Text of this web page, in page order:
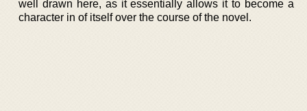
well drawn here, as it essentially allows it to become a
character in of itself over the course of the novel.